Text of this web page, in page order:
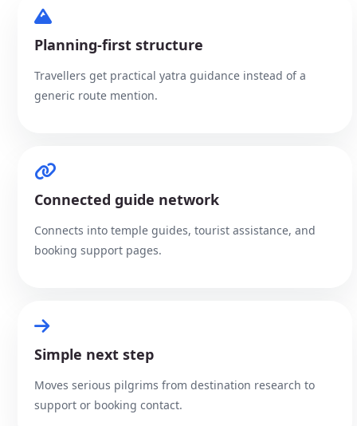
Planning-first structure
Travellers get practical yatra guidance instead of a
generic route mention.
Connected guide network
Connects into temple guides, tourist assistance, and
booking support pages.
Simple next step
Moves serious pilgrims from destination research to
support or booking contact.